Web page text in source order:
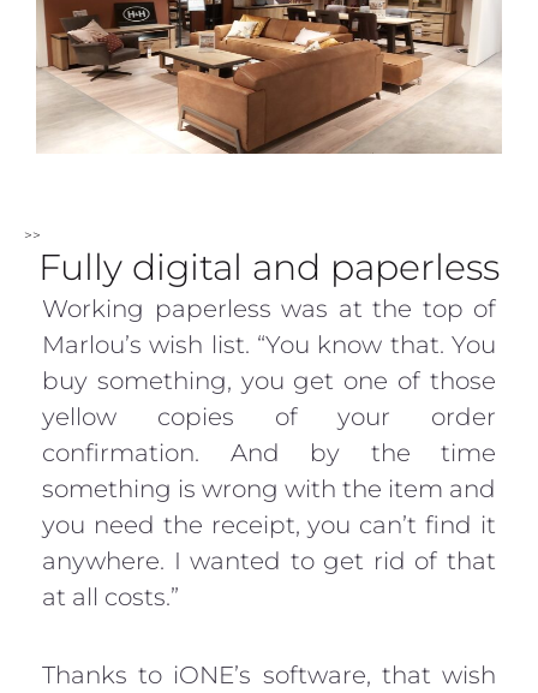
>>
Fully digital and paperless
Working paperless was at the top of
Marlou’s wish list. “You know that. You
buy something, you get one of those
yellow copies of your order
confirmation. And by the time
something is wrong with the item and
you need the receipt, you can’t find it
anywhere. I wanted to get rid of that
at all costs.”
Thanks to iONE’s software, that wish